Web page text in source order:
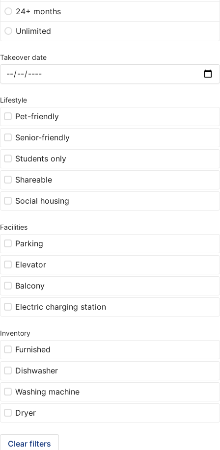
24+ months
Unlimited
Takeover date
Lifestyle
Pet-friendly
Senior-friendly
Students only
Shareable
Social housing
Facilities
Parking
Elevator
Balcony
Electric charging station
Inventory
Furnished
Dishwasher
Washing machine
Dryer
Clear filters